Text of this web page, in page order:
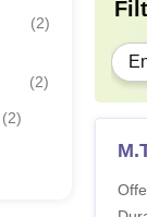
(2)
(2)
(2)